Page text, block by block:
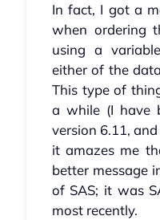
In fact, I got a
when ordering
using a
either of the
This type of
a while (I have
version 6.11,
it amazes me
better message
of SAS; it was
most recently.